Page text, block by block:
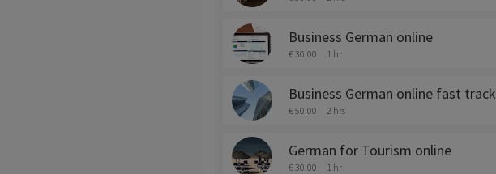
Business German online
€ 30.00 1 hr
Business German online fast track
€ 50.00 2 hrs
German for Tourism online
€ 30.00 1 hr